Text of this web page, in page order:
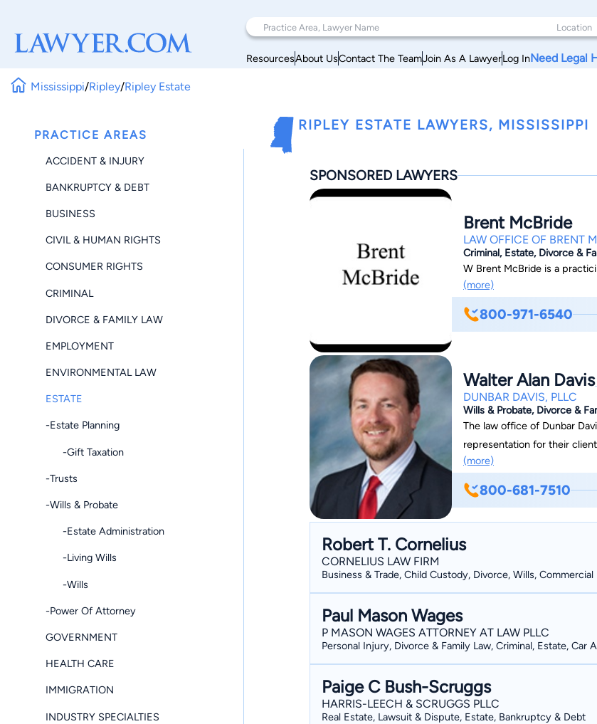
ResourcesAbout UsContact The TeamJoin As A LawyerLog InNeed Legal
Mississippi/Ripley/Ripley Estate
PRACTICE AREAS
ACCIDENT & INJURY
BANKRUPTCY & DEBT
BUSINESS
CIVIL & HUMAN RIGHTS
CONSUMER RIGHTS
CRIMINAL
DIVORCE & FAMILY LAW
EMPLOYMENT
ENVIRONMENTAL LAW
ESTATE
-Estate Planning
-Gift Taxation
-Trusts
-Wills & Probate
-Estate Administration
-Living Wills
-Wills
-Power Of Attorney
GOVERNMENT
HEALTH CARE
IMMIGRATION
INDUSTRY SPECIALTIES
RIPLEY ESTATE LAWYERS, MISSISSIPPI
SPONSORED LAWYERS
Brent McBride
LAW OFFICE OF BRENT
Criminal, Estate, Divorce &
W Brent McBride is a
(more)
800-971-6540
Walter Alan Davis
DUNBAR DAVIS, PLLC
Wills & Probate, Divorce &
The law office of Dunbar
representation for their
practice law in a
through to all elements of
their client. You can count on them to give you exactly what they have promised,
depth, sound judgment and
frequently resulted in successful
understands that the goals
(more)
800-681-7510
Robert T. Cornelius
CORNELIUS LAW FIRM
Business & Trade, Child Custody, Divorce, Wills, Commercial
Paul Mason Wages
P MASON WAGES ATTORNEY AT LAW PLLC
Personal Injury, Divorce & Family Law, Criminal, Estate, Car
Paige C Bush-Scruggs
HARRIS-LEECH & SCRUGGS PLLC
Real Estate, Lawsuit & Dispute, Estate, Bankruptcy & Debt